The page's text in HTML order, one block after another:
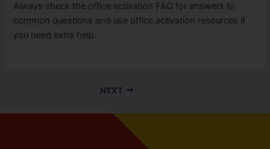
Always check the office activation FAQ for answers to
common questions and use office activation resources if
you need extra help.
NEXT